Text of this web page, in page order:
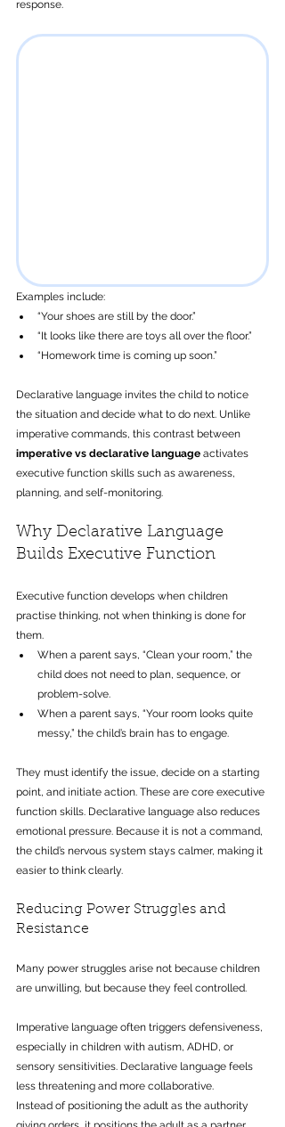
response.
Examples include:
“Your shoes are still by the door.”
“It looks like there are toys all over the floor.”
“Homework time is coming up soon.”
Declarative language invites the child to notice
the situation and decide what to do next. Unlike
imperative commands, this contrast between
imperative vs declarative language activates
executive function skills such as awareness,
planning, and self-monitoring.
Why Declarative Language
Builds Executive Function
Executive function develops when children
practise thinking, not when thinking is done for
them.
When a parent says, “Clean your room,” the
child does not need to plan, sequence, or
problem-solve.
When a parent says, “Your room looks quite
messy,” the child’s brain has to engage.
They must identify the issue, decide on a starting
point, and initiate action. These are core executive
function skills. Declarative language also reduces
emotional pressure. Because it is not a command,
the child’s nervous system stays calmer, making it
easier to think clearly.
Reducing Power Struggles and
Resistance
Many power struggles arise not because children
are unwilling, but because they feel controlled.
Imperative language often triggers defensiveness,
especially in children with autism, ADHD, or
sensory sensitivities. Declarative language feels
less threatening and more collaborative.
Instead of positioning the adult as the authority